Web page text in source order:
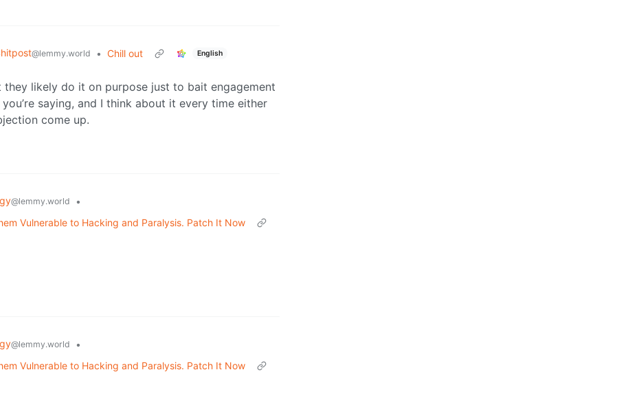
@lemmy.world • Chill out English
likely do it on purpose just to bait engagement
saying, and I think about it every time either
come up.
@lemmy.world
•
Vulnerable to Hacking and Paralysis. Patch It Now
@lemmy.world
•
Vulnerable to Hacking and Paralysis. Patch It Now